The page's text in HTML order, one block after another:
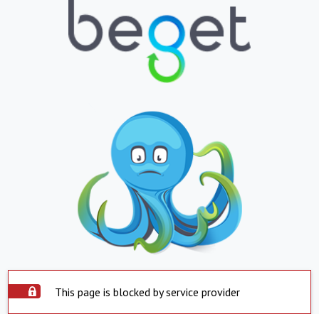
This page is blocked by service provider